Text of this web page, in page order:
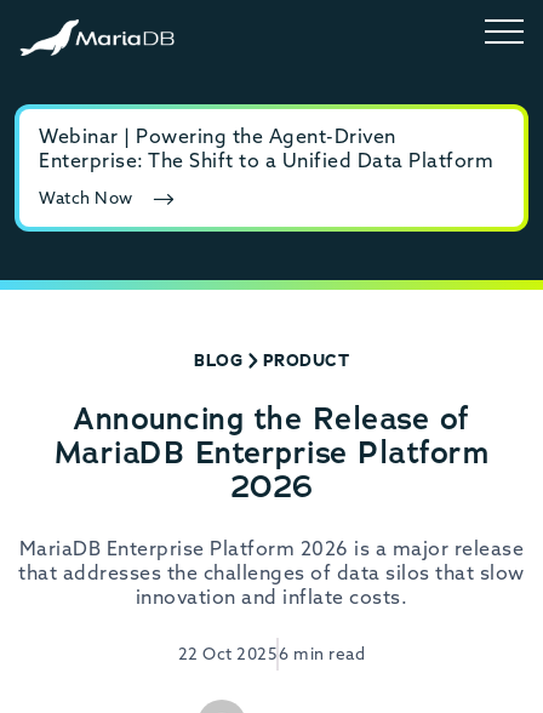
Webinar | Powering the Agent-Driven
Enterprise: The Shift to a Unified Data Platform
Watch Now
BLOG PRODUCT
Announcing the Release of
MariaDB Enterprise Platform
2026
MariaDB Enterprise Platform 2026 is a major release
that addresses the challenges of data silos that slow
innovation and inflate costs.
22 Oct 20256 min read